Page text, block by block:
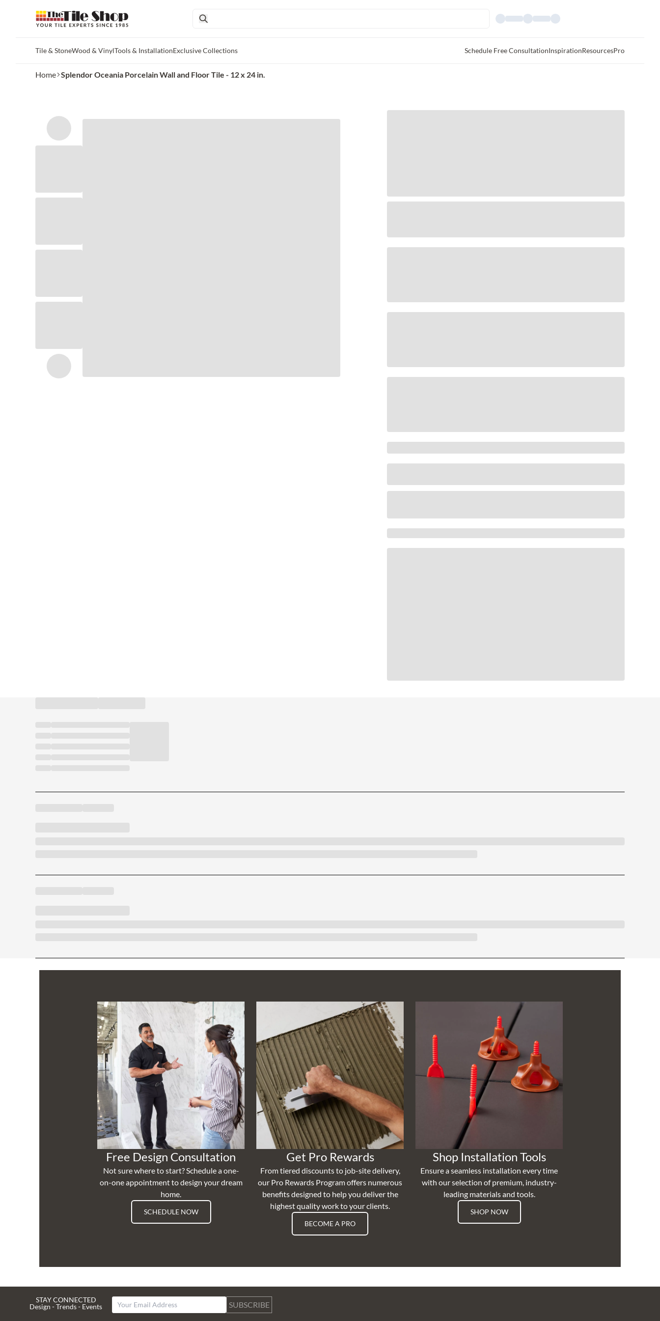
Tile & StoneWood & VinylTools & InstallationExclusive Collections Schedule Free ConsultationInspirationResourcesPro
Home Splendor Oceania Porcelain Wall and Floor Tile - 12 x 24 in.
Free Design Consultation
Not sure where to start? Schedule a one-
on-one appointment to design your dream
home.
SCHEDULE NOW
Get Pro Rewards
From tiered discounts to job-site delivery,
our Pro Rewards Program offers numerous
benefits designed to help you deliver the
highest quality work to your clients.
BECOME A PRO
Shop Installation Tools
Ensure a seamless installation every time
with our selection of premium, industry-
leading materials and tools.
SHOP NOW
STAY CONNECTED
Design - Trends - Events
SUBSCRIBE